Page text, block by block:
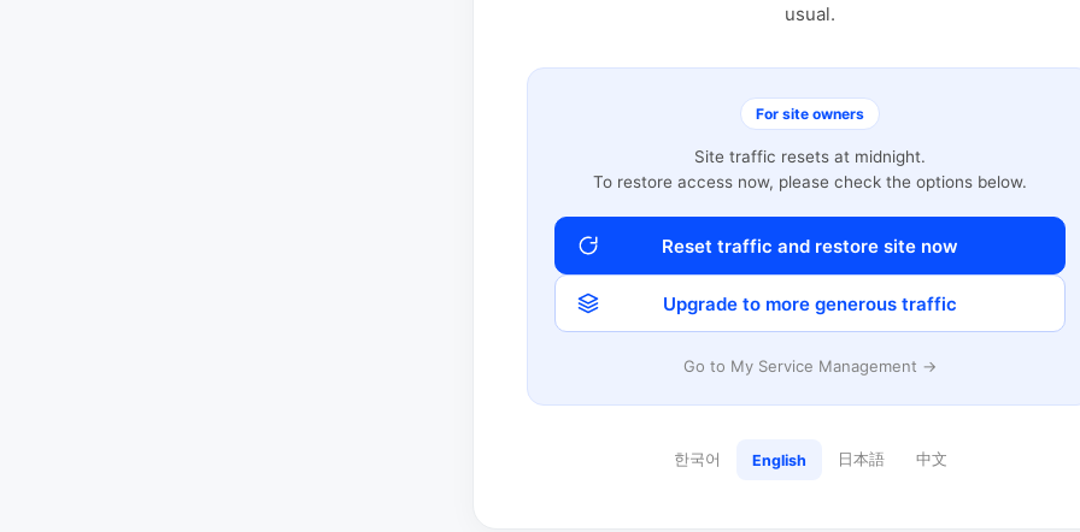
usual.
For site owners
Site traffic resets at midnight.
To restore access now, please check the options below.
Reset traffic and restore site now
Upgrade to more generous traffic
Go to My Service Management →
한국어 English 日本語 中文